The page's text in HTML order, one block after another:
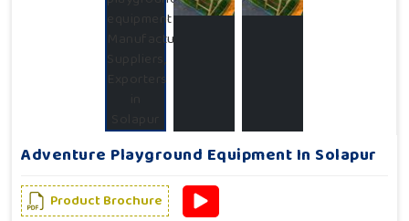
Adventure Playground Equipment In Solapur
Product Brochure